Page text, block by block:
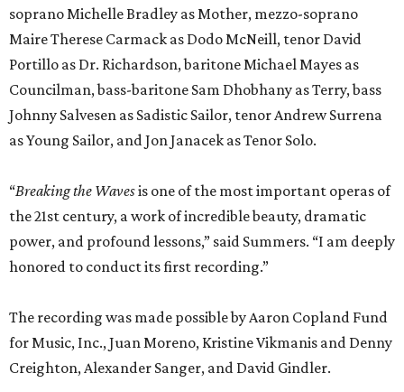
soprano Michelle Bradley as Mother, mezzo-soprano
Maire Therese Carmack as Dodo McNeill, tenor David
Portillo as Dr. Richardson, baritone Michael Mayes as
Councilman, bass-baritone Sam Dhobhany as Terry, bass
Johnny Salvesen as Sadistic Sailor, tenor Andrew Surrena
as Young Sailor, and Jon Janacek as Tenor Solo.
“Breaking the Wavesis one of the most important operas of
the 21st century, a work of incredible beauty, dramatic
power, and profound lessons,” said Summers. “I am deeply
honored to conduct its first recording.”
The recording was made possible by Aaron Copland Fund
for Music, Inc., Juan Moreno, Kristine Vikmanis and Denny
Creighton, Alexander Sanger, and David Gindler.